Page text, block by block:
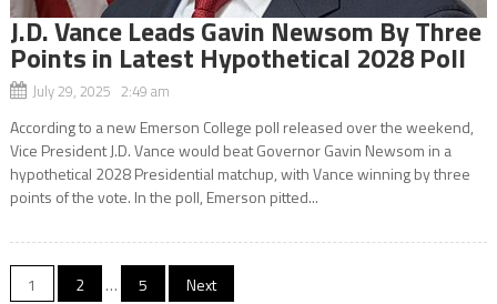
J.D. Vance Leads Gavin Newsom By Three
Points in Latest Hypothetical 2028 Poll
July 29, 2025 2:49 am
According to a new Emerson College poll released over the weekend,
Vice President J.D. Vance would beat Governor Gavin Newsom in a
hypothetical 2028 Presidential matchup, with Vance winning by three
points of the vote. In the poll, Emerson pitted...
Posts
1 2 … 5 Next